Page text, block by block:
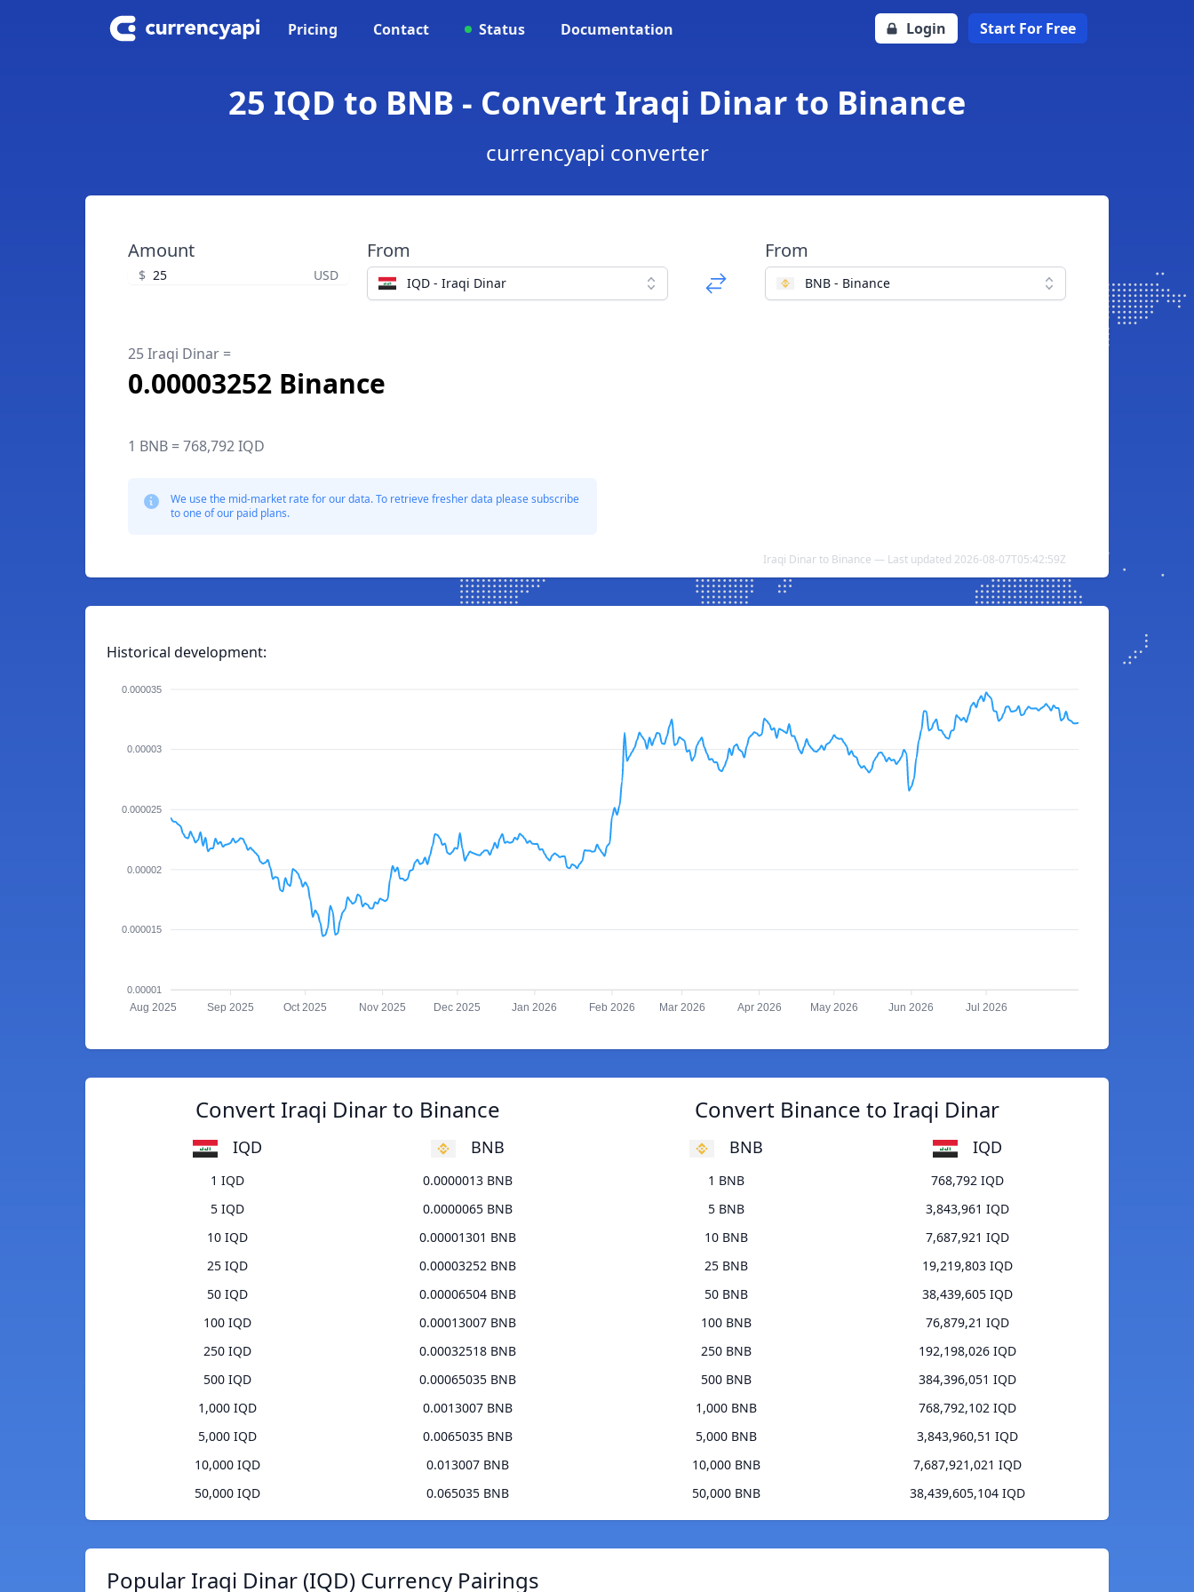
Pricing Contact Status Documentation Login Start For Free
25 IQD to BNB - Convert Iraqi Dinar to Binance
currencyapi converter
Amount
$ USD
From
IQD - Iraqi Dinar
From
BNB - Binance
25 Iraqi Dinar =
0.00003252 Binance
1 BNB = 768,792 IQD
We use the mid-market rate for our data. To retrieve fresher data please subscribe
to one of our paid plans.
Iraqi Dinar to Binance — Last updated 2026-08-07T05:42:59Z
Historical development:
0.000035
0.00003
0.000025
0.00002
0.000015
0.00001
Aug 2025 Sep 2025 Oct 2025 Nov 2025 Dec 2025 Jan 2026 Feb 2026 Mar 2026 Apr 2026 May 2026 Jun 2026 Jul 2026
Convert Iraqi Dinar to Binance
IQD BNB
1 IQD
0.0000013 BNB
5 IQD
0.0000065 BNB
10 IQD
0.00001301 BNB
25 IQD
0.00003252 BNB
50 IQD
0.00006504 BNB
100 IQD
0.00013007 BNB
250 IQD
0.00032518 BNB
500 IQD
0.00065035 BNB
1,000 IQD
0.0013007 BNB
5,000 IQD
0.0065035 BNB
10,000 IQD
0.013007 BNB
50,000 IQD
0.065035 BNB
Convert Binance to Iraqi Dinar
BNB IQD
1 BNB
768,792 IQD
5 BNB
3,843,961 IQD
10 BNB
7,687,921 IQD
25 BNB
19,219,803 IQD
50 BNB
38,439,605 IQD
100 BNB
76,879,21 IQD
250 BNB
192,198,026 IQD
500 BNB
384,396,051 IQD
1,000 BNB
768,792,102 IQD
5,000 BNB
3,843,960,51 IQD
10,000 BNB
7,687,921,021 IQD
50,000 BNB
38,439,605,104 IQD
Popular Iraqi Dinar (IQD) Currency Pairings